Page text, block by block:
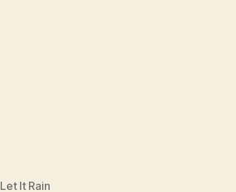
Let It Rain